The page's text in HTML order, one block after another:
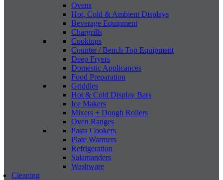
Ovens
Hot, Cold & Ambient Displays
Beverage Equipment
Chargrills
Cooktops
Counter / Bench Top Equipment
Deep Fryers
Domestic Applicances
Food Preparation
Griddles
Hot & Cold Display Bars
Ice Makers
Mixers + Dough Rollers
Oven Ranges
Pasta Cookers
Plate Warmers
Refrigeration
Salamanders
Washware
Cleaning